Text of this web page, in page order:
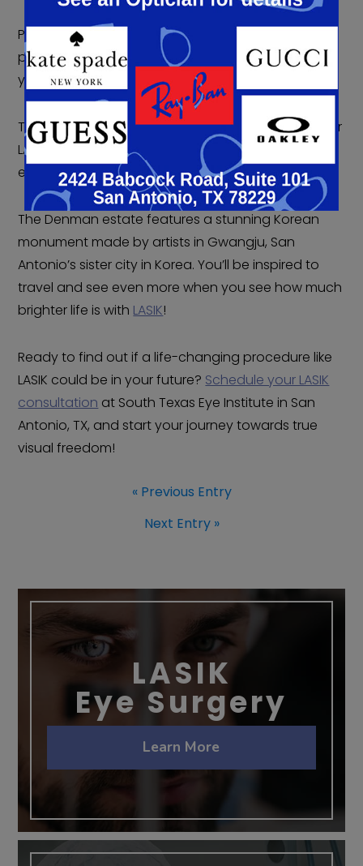
Picnics can be a lovely time, but they require some
planning. It’s always harder to plan ahead when
you have to contend with contacts or glasses.
They’re just more things you have to pack. But after
LASIK, you can picnic at the Denman estate with
ease while enjoying the picturesque little park.
The Denman estate features a stunning Korean
monument made by artists in Gwangju, San
Antonio’s sister city in Korea. You’ll be inspired to
travel and see even more when you see how much
brighter life is with LASIK!
Ready to find out if a life-changing procedure like
LASIK could be in your future? Schedule your LASIK
consultation at South Texas Eye Institute in San
Antonio, TX, and start your journey towards true
visual freedom!
« Previous Entry
Next Entry »
LASIK
Eye Surgery
Learn More